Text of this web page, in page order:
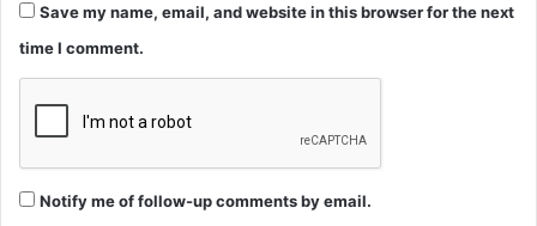
Save my name, email, and website in this browser for the next
time I comment.
Notify me of follow-up comments by email.